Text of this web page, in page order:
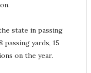
state in passing
passing yards, 15
on the year.